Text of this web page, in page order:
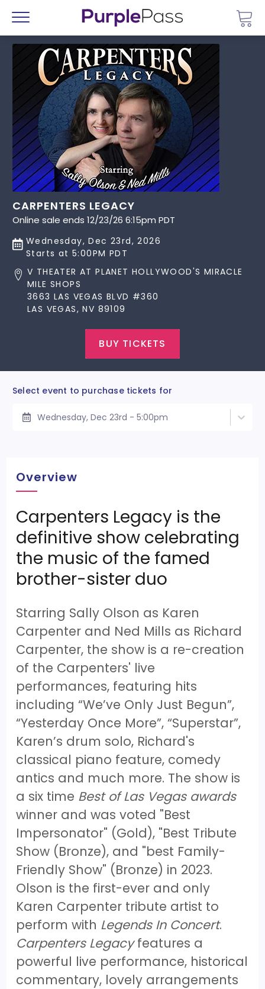
Menu
CARPENTERS LEGACY
Online sale ends 12/23/26 6:15pm PDT
Wednesday, Dec 23rd, 2026
Starts at 5:00PM PDT
V THEATER AT PLANET HOLLYWOOD'S MIRACLE
MILE SHOPS
3663 LAS VEGAS BLVD #360
LAS VEGAS, NV 89109
BUY TICKETS
Select event to purchase tickets for
Wednesday, Dec 23rd - 5:00pm
Overview
Carpenters Legacy is the
definitive show celebrating
the music of the famed
brother-sister duo
Starring Sally Olson as Karen
Carpenter and Ned Mills as Richard
Carpenter, the show is a re-creation
of the Carpenters' live
performances, featuring hits
including “We’ve Only Just Begun”,
“Yesterday Once More”, “Superstar”,
Karen’s drum solo, Richard's
classical piano feature, comedy
antics and much more. The show is
a six time Best of Las Vegas awards
winner and was voted "Best
Impersonator" (Gold), "Best Tribute
Show (Bronze), and "best Family-
Friendly Show" (Bronze) in 2023.
Olson is the first-ever and only
Karen Carpenter tribute artist to
perform with Legends In Concert.
Carpenters Legacy features a
powerful live performance, historical
commentary, lovely arrangements